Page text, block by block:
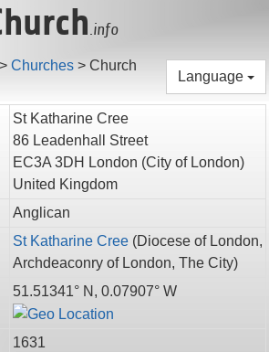
.info
> Churches > Church
Language
St Katharine Cree
86 Leadenhall Street
EC3A 3DH London (City of London)
United Kingdom
Anglican
St Katharine Cree (Diocese of London,
Archdeaconry of London, The City)
51.51341° N, 0.07907° W
1631